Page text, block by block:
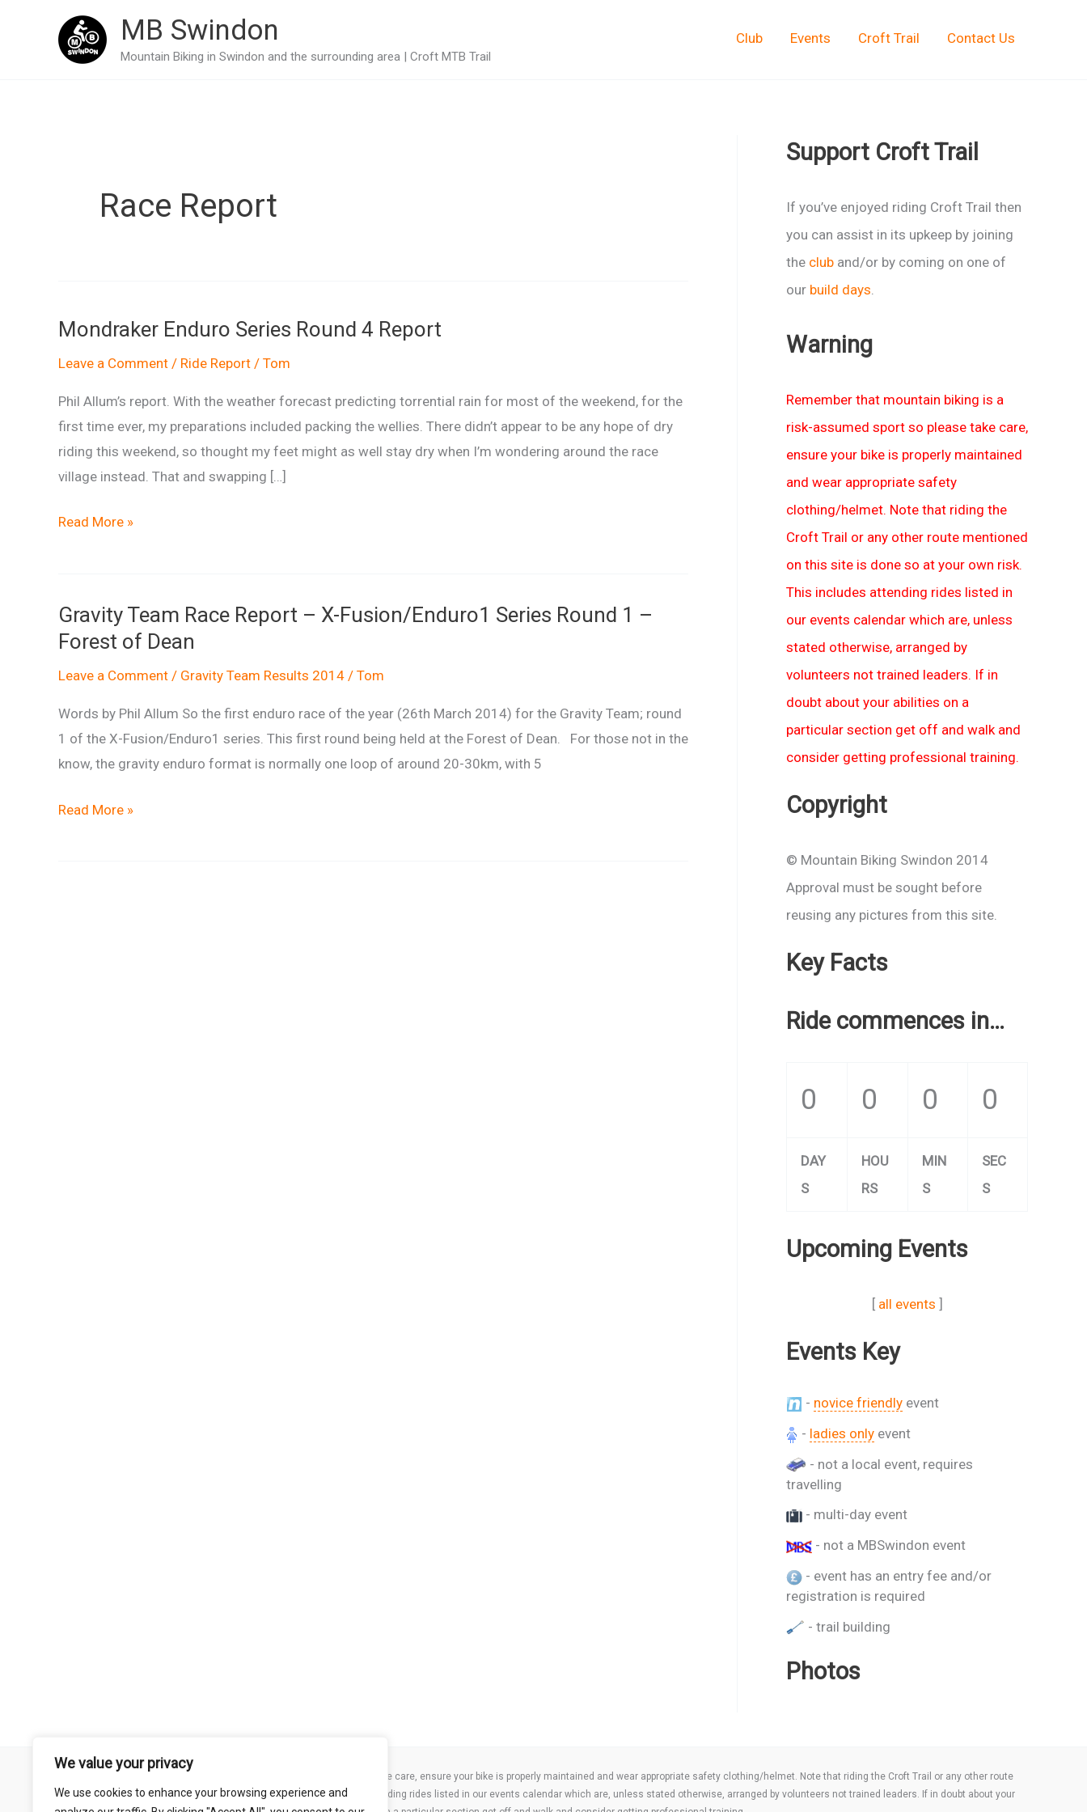
We value your privacy
We use cookies to enhance your browsing experience and
MB Swindon
Mountain Biking in Swindon and the surrounding area | Croft MTB Trail
Club Events Croft Trail Contact Us
Race Report
Mondraker Enduro Series Round 4 Report
Leave a Comment / Ride Report / Tom
Phil Allum’s report. With the weather forecast predicting torrential rain for most of the weekend, for the
first time ever, my preparations included packing the wellies. There didn’t appear to be any hope of dry
riding this weekend, so thought my feet might as well stay dry when I’m wondering around the race
village instead. That and swapping […]
Mondraker
4
Report
Read More »
Gravity Team Race Report – X-Fusion/Enduro1 Series Round 1 –
Forest of Dean
Leave a Comment / Gravity Team Results 2014 / Tom
Words by Phil Allum So the first enduro race of the year (26th March 2014) for the Gravity Team; round
1 of the X-Fusion/Enduro1 series. This first round being held at the Forest of Dean. For those not in the
know, the gravity enduro format is normally one loop of around 20-30km, with 5
Gravity
Read More »
Support Croft Trail
If you’ve enjoyed riding Croft Trail then
you can assist in its upkeep by joining
the club and/or by coming on one of
our build days
Warning
Remember that mountain biking is a
risk-assumed sport so please take care,
ensure your bike is properly maintained
and wear appropriate safety
clothing/helmet. Note that riding the
Croft Trail or any other route mentioned
on this site is done so at your own risk.
This includes attending rides listed in
our events calendar which are, unless
stated otherwise, arranged by
volunteers not trained leaders. If in
doubt about your abilities on a
particular section get off and walk and
consider getting professional training.
Copyright
© Mountain Biking Swindon 2014
Approval must be sought before
reusing any pictures from this site.
Key Facts
Ride commences in…
0 0 0 0
DAY
S
HOU
RS
MIN
S
SEC
S
Upcoming Events
[ all events ]
Events Key
- novice friendly event
- ladies only event
- not a local event, requires
travelling
- multi-day event
- not a MBSwindon event
- event has an entry fee and/or
registration is required
- trail building
Photos
Remember that mountain biking is a risk-assumed sport so please take care, ensure your bike is properly maintained and wear appropriate safety clothing/helmet. Note that riding the Croft Trail or any other route
mentioned on this site is done so at your own risk. This includes attending rides listed in our events calendar which are, unless stated otherwise, arranged by volunteers not trained leaders. If in doubt about your